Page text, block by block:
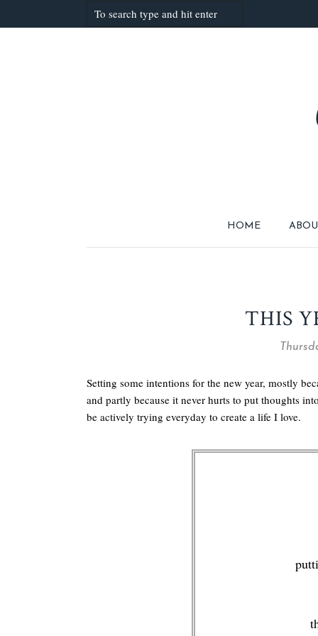
HOME
THIS
Setting some intentions for the new year, mostly
and partly because it never hurts to put thoughts
be actively trying everyday to create a life I love.